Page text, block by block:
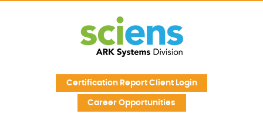
Certification Report Client Login
Career Opportunities